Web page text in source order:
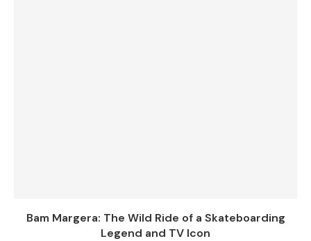
Bam Margera: The Wild Ride of a Skateboarding
Legend and TV Icon